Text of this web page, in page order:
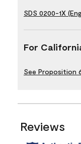
SDS 0200-1X
For
See Proposition
Reviews